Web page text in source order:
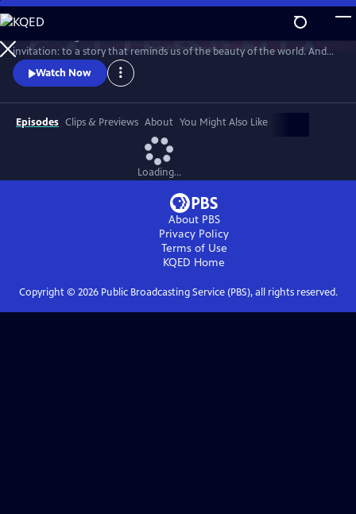
Skip
to
Main
Content
WatchPreview
invitation: to a story that reminds us of the beauty of the world. And
the power we already have.
Watch Now
Episodes Clips & Previews About You Might Also Like
Loading...
About PBS
Privacy Policy
Terms of Use
KQED Home
Copyright © 2026Public Broadcasting Service (PBS), all rights reserved.